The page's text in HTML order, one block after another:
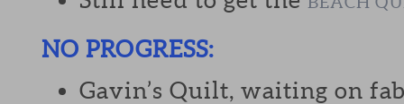
NO PROGRESS:
Gavin’s Quilt, waiting on